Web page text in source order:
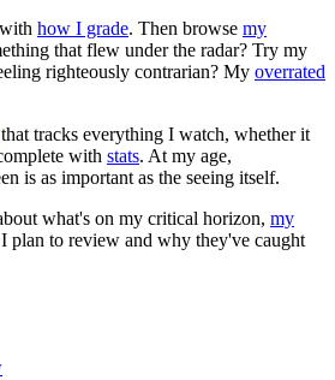
how I grade. Then browse my
that flew under the radar? Try my
righteously contrarian? My overrated
that tracks everything I watch, whether it
with stats. At my age,
is as important as the seeing itself.
what's on my critical horizon, my
plan to review and why they've caught